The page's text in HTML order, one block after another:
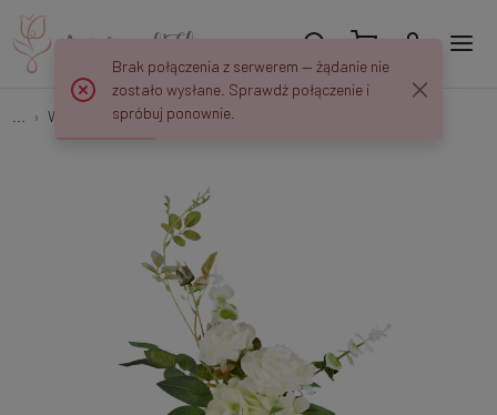
Weddings and Communions
Brak połączenia z serwerem — żądanie nie
zostało wysłane. Sprawdź połączenie i
spróbuj ponownie.